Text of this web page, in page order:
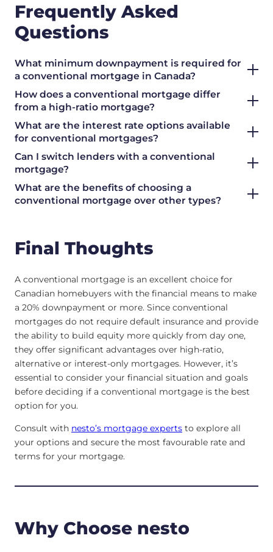
Frequently Asked
Questions
What minimum downpayment is required for
a conventional mortgage in Canada?
How does a conventional mortgage differ
from a high-ratio mortgage?
What are the interest rate options available
for conventional mortgages?
Can I switch lenders with a conventional
mortgage?
What are the benefits of choosing a
conventional mortgage over other types?
Final Thoughts
A conventional mortgage is an excellent choice for
Canadian homebuyers with the financial means to make
a 20% downpayment or more. Since conventional
mortgages do not require default insurance and provide
the ability to build equity more quickly from day one,
they offer significant advantages over high-ratio,
alternative or interest-only mortgages. However, it’s
essential to consider your financial situation and goals
before deciding if a conventional mortgage is the best
option for you.
Consult with nesto’s mortgage experts to explore all
your options and secure the most favourable rate and
terms for your mortgage.
Why Choose nesto